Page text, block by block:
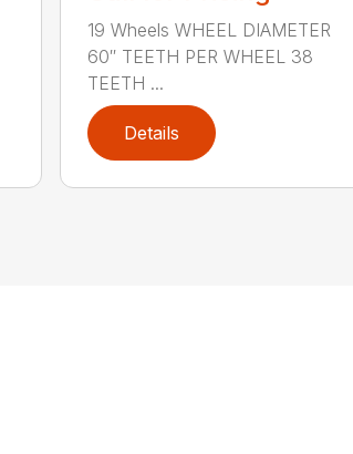
19 Wheels WHEEL DIAMETER
60″ TEETH PER WHEEL 38
TEETH ...
Details